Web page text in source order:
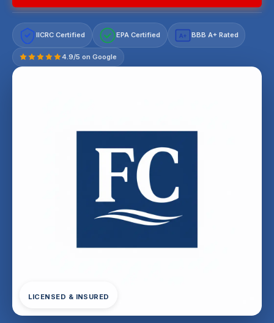
IICRC Certified EPA Certified A+ BBB A+ Rated
4.9/5 on Google
LICENSED & INSURED